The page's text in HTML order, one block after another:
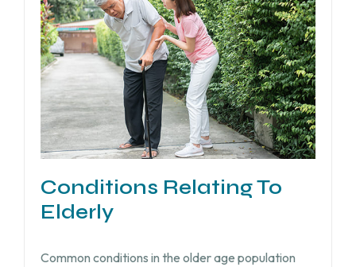
Conditions Relating To
Elderly
Common conditions in the older age population